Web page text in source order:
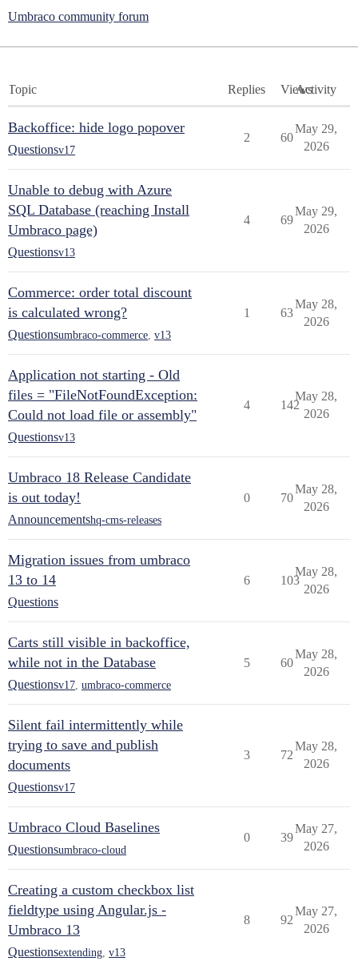
Umbraco community forum
Topic Replies ViewsActivity
Backoffice: hide logo popover
Questionsv17
2 60
May 29,
2026
Unable to debug with Azure
SQL Database (reaching Install
Umbraco page)
Questionsv13
4 69
May 29,
2026
Commerce: order total discount
is calculated wrong?
Questionsumbraco-commerce v13
1 63
May 28,
2026
Application not starting - Old
files = "FileNotFoundException:
Could not load file or assembly"
Questionsv13
4 142
May 28,
2026
Umbraco 18 Release Candidate
is out today!
Announcementshq-cms-releases
0 70
May 28,
2026
Migration issues from umbraco
13 to 14
Questions
6 103
May 28,
2026
Carts still visible in backoffice,
while not in the Database
Questionsv17 umbraco-commerce
5 60
May 28,
2026
Silent fail intermittently while
trying to save and publish
documents
Questionsv17
3 72
May 28,
2026
Umbraco Cloud Baselines
Questionsumbraco-cloud
0 39
May 27,
2026
Creating a custom checkbox list
fieldtype using Angular.js -
Umbraco 13
Questionsextending v13
8 92
May 27,
2026